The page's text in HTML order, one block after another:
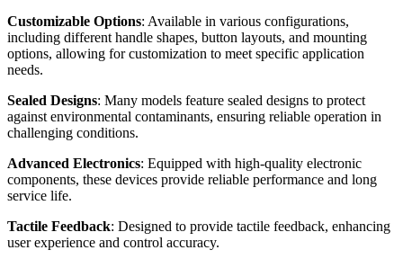
Customizable Options: Available in various configurations,
including different handle shapes, button layouts, and mounting
options, allowing for customization to meet specific application
needs.
Sealed Designs: Many models feature sealed designs to protect
against environmental contaminants, ensuring reliable operation in
challenging conditions.
Advanced Electronics: Equipped with high-quality electronic
components, these devices provide reliable performance and long
service life.
Tactile Feedback: Designed to provide tactile feedback, enhancing
user experience and control accuracy.